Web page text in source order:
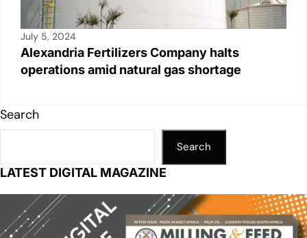
July 5, 2024
Alexandria Fertilizers Company halts
operations amid natural gas shortage
Search
Search
LATEST DIGITAL MAGAZINE